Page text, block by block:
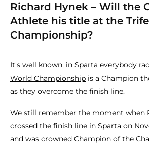
Richard Hynek – Will the
Athlete his title at the
Championship?
It's well known, in Sparta everybody
World Championship is a Champion
as they overcome the finish line.
We still remember the moment when
crossed the finish line in Sparta on
and was crowned Champion of the